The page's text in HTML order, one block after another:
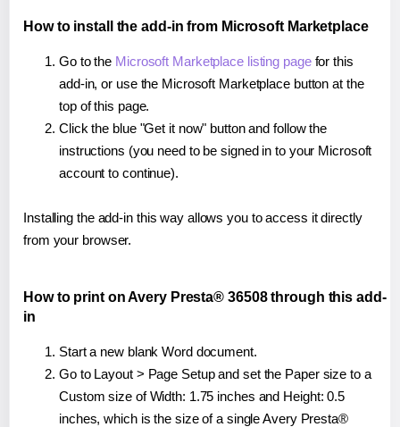
How to install the add-in from Microsoft Marketplace
Go to the Microsoft Marketplace listing pagefor this
add-in, or use the Microsoft Marketplace button at the
top of this page.
Click the blue "Get it now" button and follow the
instructions (you need to be signed in to your Microsoft
account to continue).
Installing the add-in this way allows you to access it directly
from your browser.
How to print on Avery Presta® 36508 through this add-
in
Start a new blank Word document.
Go to Layout > Page Setup and set the Paper size to a
Custom size of Width: 1.75 inches and Height: 0.5
inches, which is the size of a single Avery Presta®